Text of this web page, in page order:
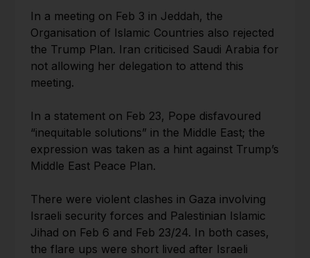
In a meeting on Feb 3 in Jeddah, the
Organisation of Islamic Countries also rejected
the Trump Plan. Iran criticised Saudi Arabia for
not allowing her delegation to attend this
meeting.
In a statement on Feb 23, Pope disfavoured
“inequitable solutions” in the Middle East; the
expression was taken as a hint against Trump’s
Middle East Peace Plan.
There were violent clashes in Gaza involving
Israeli security forces and Palestinian Islamic
Jihad on Feb 6 and Feb 23/24. In both cases,
the flare ups were short lived after Israeli